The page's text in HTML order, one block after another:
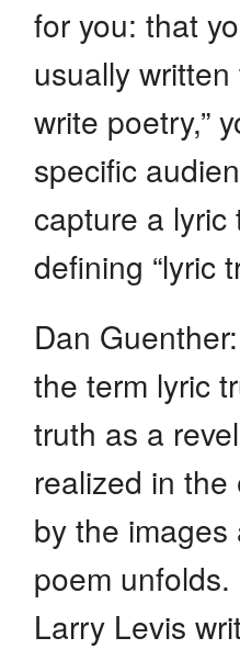
for you: that
usually
write poetry,”
specific
capture a lyric
defining “lyric
Dan
the term lyric
truth as a
realized in
by the
poem
Larry Levis